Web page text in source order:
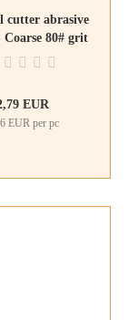
cutter abrasive
Coarse 80# grit
EUR
EUR per pc